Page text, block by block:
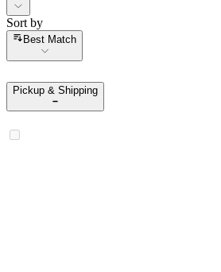
Sort by
Sort by
Best Match
Pickup & Shipping